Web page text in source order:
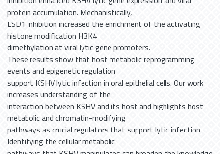
protein accumulation. Mechanistically,
LSD1 inhibition increased the enrichment of the activating
histone modification H3K4
dimethylation at viral lytic gene promoters.
These results show that host metabolic reprogramming
events and epigenetic regulation
support KSHV lytic infection in oral epithelial cells. Our work
increases understanding of the
interaction between KSHV and its host and highlights host
metabolic and chromatin-modifying
pathways as crucial regulators that support lytic infection.
Identifying the cellular metabolic